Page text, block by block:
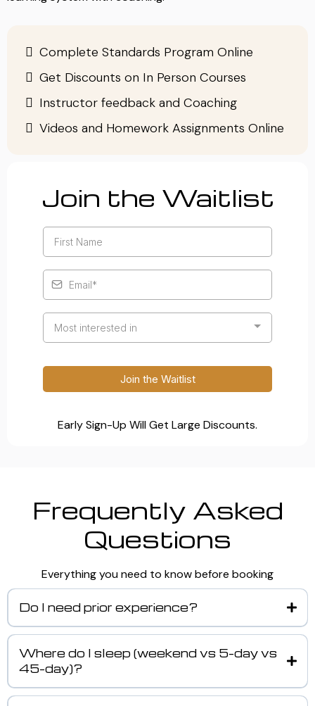
Complete Standards Program Online
Get Discounts on In Person Courses
Instructor feedback and Coaching
Videos and Homework Assignments Online
Join the Waitlist
Most interested in
Join the Waitlist
Early Sign-Up Will Get Large Discounts.
Frequently Asked
Questions
Everything you need to know before booking
Do I need prior experience?
Where do I sleep (weekend vs 5-day vs
45-day)?